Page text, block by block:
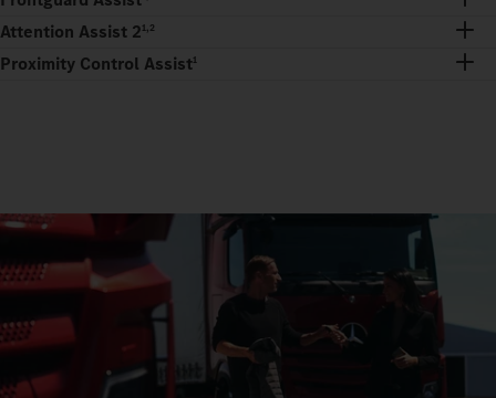
Attention Assist 21,2
Proximity Control Assist1